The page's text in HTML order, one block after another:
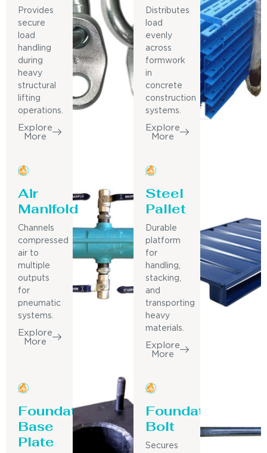
Provides
secure
load
handling
during
heavy
structural
lifting
operations.
Explore
More
Distributes
load
evenly
across
formwork
in
concrete
construction
systems.
Explore
More
Air
Manifold
Channels
compressed
air to
multiple
outputs
for
pneumatic
systems.
Explore
More
Steel
Pallet
Durable
platform
for
handling,
stacking,
and
transporting
heavy
materials.
Explore
More
Foundation
Base
Plate
Foundation
Bolt
Secures